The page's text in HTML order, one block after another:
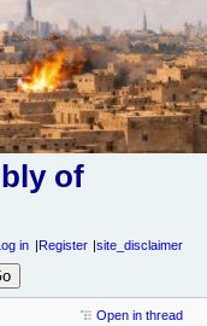
of
Log in Register site_disclaimer
Open in thread